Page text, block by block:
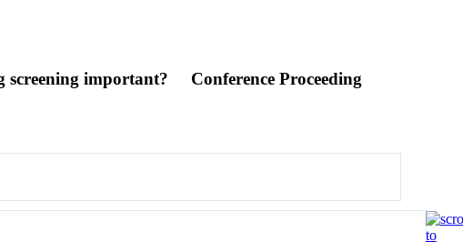
screening important? Conference Proceeding